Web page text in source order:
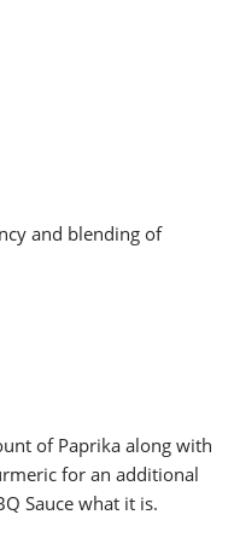
and blending of
of Paprika along with
for an additional
Sauce what it is.